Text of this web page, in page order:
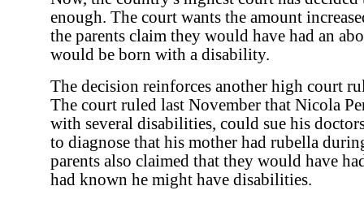
enough. The court wants the amount
the parents claim they would have had an
would be born with a disability.
The decision reinforces another high court
The court ruled last November that Nicola
with several disabilities, could sue his
to diagnose that his mother had rubella
parents also claimed that they would have
had known he might have disabilities.